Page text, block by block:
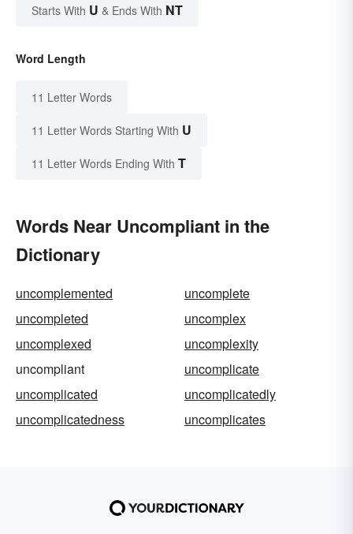
Starts With U & Ends With NT
Word Length
11 Letter Words
11 Letter Words Starting With U
11 Letter Words Ending With T
Words Near Uncompliant in the
Dictionary
uncomplemented
uncomplete
uncompleted
uncomplex
uncomplexed
uncomplexity
uncompliant
uncomplicate
uncomplicated
uncomplicatedly
uncomplicatedness
uncomplicates